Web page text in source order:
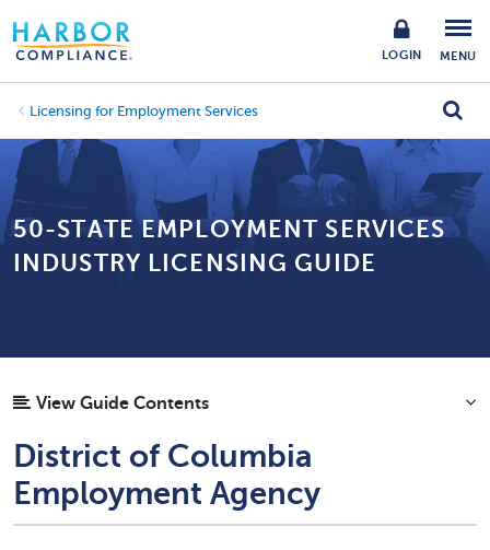
LOGIN MENU
Licensing for Employment Services
50-STATE EMPLOYMENT SERVICES
INDUSTRY LICENSING GUIDE
View Guide Contents
District of Columbia
Employment Agency